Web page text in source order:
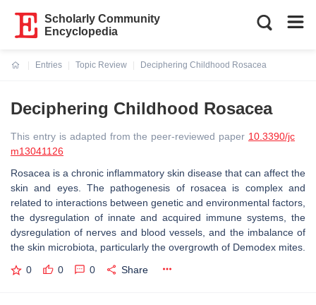
Scholarly Community
Encyclopedia
Entries
Topic Review
Deciphering Childhood Rosacea
Deciphering Childhood Rosacea
This entry is adapted from the peer-reviewed paper 10.3390/jc
m13041126
Rosacea is a chronic inflammatory skin disease that can affect the
skin and eyes. The pathogenesis of rosacea is complex and
related to interactions between genetic and environmental factors,
the dysregulation of innate and acquired immune systems, the
dysregulation of nerves and blood vessels, and the imbalance of
the skin microbiota, particularly the overgrowth of Demodex mites.
0 0 0 Share